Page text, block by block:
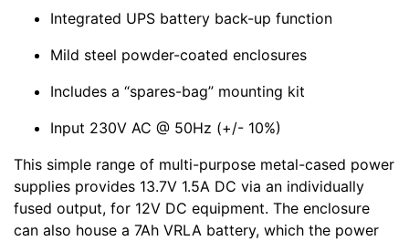
Integrated UPS battery back-up function
Mild steel powder-coated enclosures
Includes a
spares-bag
mounting kit
Input 230V AC @ 50Hz (+/- 10%)
This simple range of multi-purpose metal-cased power
supplies provides 13.7V 1.5A DC via an individually
fused output, for 12V DC equipment. The enclosure
can also house a 7Ah VRLA battery, which the power